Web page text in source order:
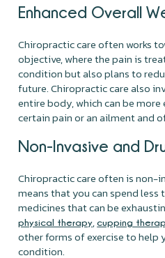
Enhanced Overall
Chiropractic care often works
objective, where the pain is
condition but also plans to
future. Chiropractic care also
entire body, which can be
certain pain or an ailment and
Non-Invasive and
Chiropractic care often is non-
means that you can spend
medicines that can be
physical therapy,cupping
other forms of exercise to help
condition.